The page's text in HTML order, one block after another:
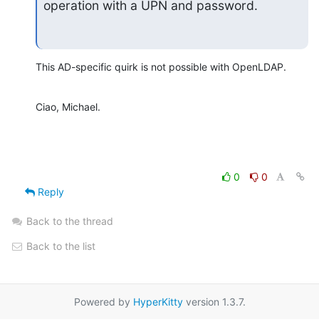
operation with a UPN and password.
This AD-specific quirk is not possible with OpenLDAP.
Ciao, Michael.
0
0
Reply
Back to the thread
Back to the list
Powered by HyperKittyversion 1.3.7.